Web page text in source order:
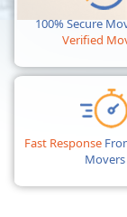
100% Secure
Verified
Fast Response
Movers